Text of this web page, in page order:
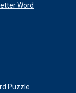
Word
Puzzle